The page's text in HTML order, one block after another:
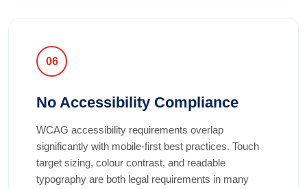
06
No Accessibility Compliance
WCAG accessibility requirements overlap
significantly with mobile-first best practices. Touch
target sizing, colour contrast, and readable
typography are both legal requirements in many